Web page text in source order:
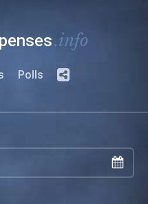
.info
Polls